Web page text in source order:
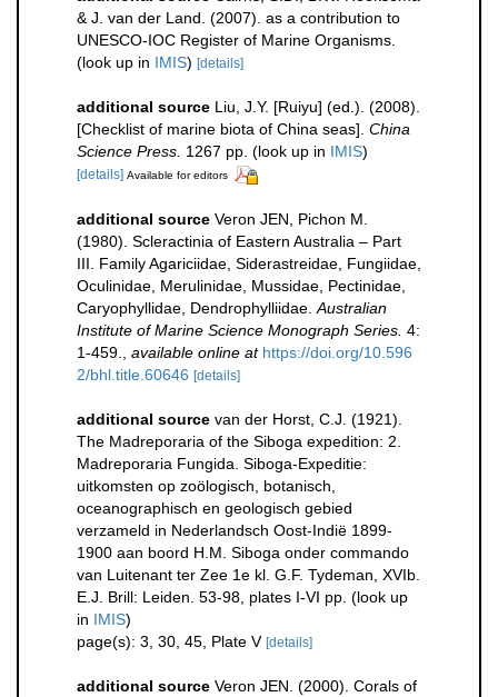
& J. van der Land. (2007). as a contribution to
UNESCO-IOC Register of Marine Organisms.
(look up in IMIS) [details]
additional source Liu, J.Y. [Ruiyu] (ed.). (2008).
[Checklist of marine biota of China seas]. China
Science Press. 1267 pp. (look up in IMIS)
[details] Available for editors
additional source Veron JEN, Pichon M.
(1980). Scleractinia of Eastern Australia – Part
III. Family Agariciidae, Siderastreidae, Fungiidae,
Oculinidae, Merulinidae, Mussidae, Pectinidae,
Caryophyllidae, Dendrophylliidae. Australian
Institute of Marine Science Monograph Series. 4:
1-459.
available online at https://doi.org/10.596
2/bhl.title.60646 [details]
additional source van der Horst, C.J. (1921).
The Madreporaria of the Siboga expedition: 2.
Madreporaria Fungida. Siboga-Expeditie:
uitkomsten op zoölogisch, botanisch,
oceanographisch en geologisch gebied
verzameld in Nederlandsch Oost-Indië 1899-
1900 aan boord H.M. Siboga onder commando
van Luitenant ter Zee 1e kl. G.F. Tydeman, XVIb.
E.J. Brill: Leiden. 53-98, plates I-VI pp. (look up
in IMIS)
page(s): 3, 30, 45, Plate V [details]
additional source Veron JEN. (2000). Corals of